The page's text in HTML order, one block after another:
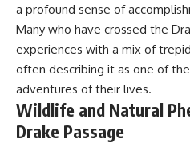
a profound sense of
Many who have crossed the
experiences with a mix of
often describing it as one of
adventures of their lives.
Wildlife and Natural
Drake Passage